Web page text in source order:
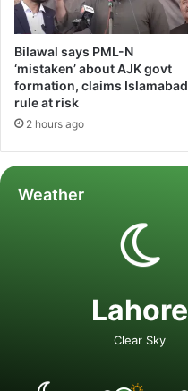
Bilawal says PML-N
‘mistaken’ about AJK govt
formation, claims Islamabad
rule at risk
2 hours ago
Weather
Lahore
Clear Sky